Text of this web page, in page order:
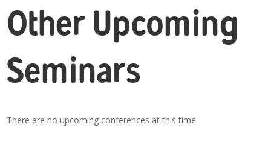
Other Upcoming
Seminars
There are no upcoming conferences at this time